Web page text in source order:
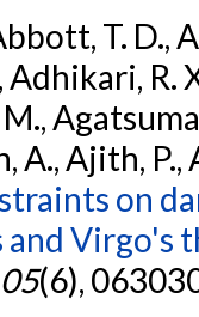
T. D.,
R.
A., Ajith, P.,
on
and Virgo's
(6),